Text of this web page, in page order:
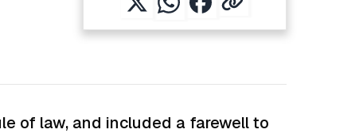
of law, and included a farewell to